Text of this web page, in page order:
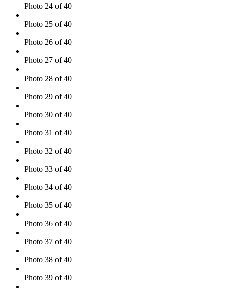
Photo 24 of 40
Photo 25 of 40
Photo 26 of 40
Photo 27 of 40
Photo 28 of 40
Photo 29 of 40
Photo 30 of 40
Photo 31 of 40
Photo 32 of 40
Photo 33 of 40
Photo 34 of 40
Photo 35 of 40
Photo 36 of 40
Photo 37 of 40
Photo 38 of 40
Photo 39 of 40